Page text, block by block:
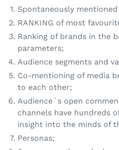
Spontaneously
RANKING of most
Ranking of brands in the
parameters;
Audience segments and
Co-mentioning of media
to each other;
Audience´s open
channels have hundreds
insight into the minds of
Personas;